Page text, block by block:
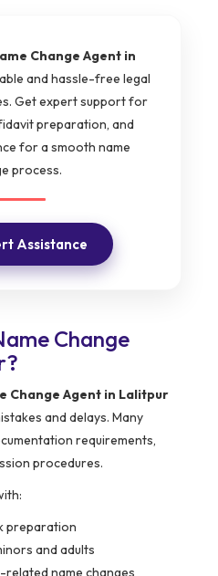
Change Agent in
and hassle-free legal
Get expert support for
preparation, and
for a smooth name
process.
Assistance
Change
Change Agent in Lalitpur
and delays. Many
requirements,
procedures.
preparation
and adults
name changes